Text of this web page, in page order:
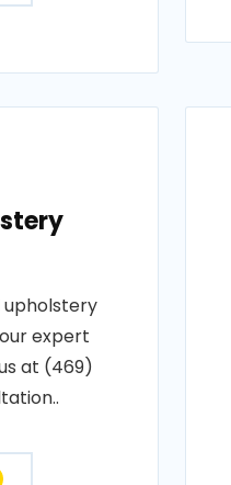
upholstery
expert
at (469)